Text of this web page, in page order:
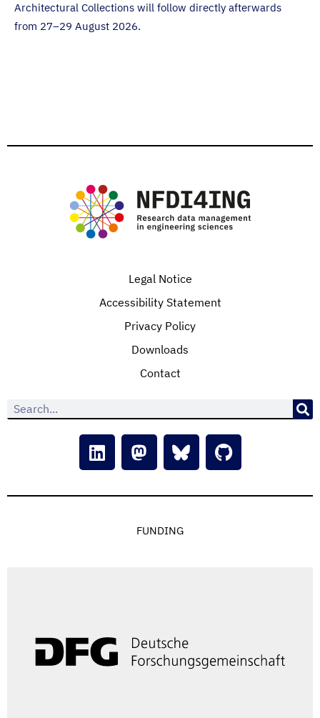
Architectural Collections will follow directly afterwards
from 27–29 August 2026.
Legal Notice
Accessibility Statement
Privacy Policy
Downloads
Contact
FUNDING